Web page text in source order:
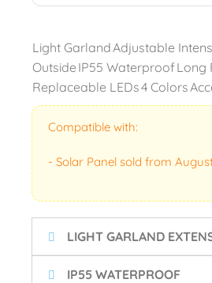
Light GarlandAdjustable
Outside IP55 WaterproofLong
Replaceable LEDs4 Colors
Compatible with:
- Solar Panel sold from
LIGHT GARLAND
IP55 WATERPROOF